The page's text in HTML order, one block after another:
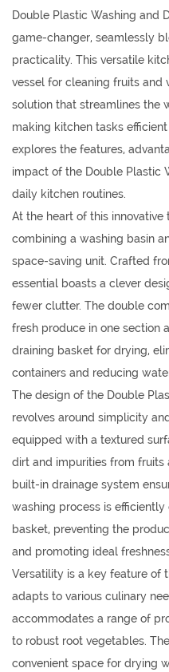
Double Plastic Washing and
game-changer, seamlessly
practicality. This versatile
vessel for cleaning fruits and
solution that streamlines the
making kitchen tasks
explores the features,
impact of the Double Plastic
daily kitchen routines.
At the heart of this
combining a washing basin
space-saving unit. Crafted
essential boasts a clever
fewer clutter. The double
fresh produce in one section
draining basket for drying,
containers and reducing
The design of the Double
revolves around simplicity
equipped with a textured
dirt and impurities from fruits
built-in drainage system
washing process is
basket, preventing the
and promoting ideal
Versatility is a key feature of
adapts to various culinary
accommodates a range of
to robust root vegetables.
convenient space for drying